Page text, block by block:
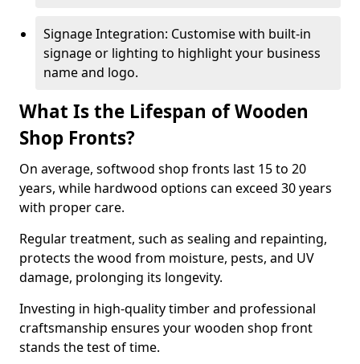
Signage Integration: Customise with built-in
signage or lighting to highlight your business
name and logo.
What Is the Lifespan of Wooden
Shop Fronts?
On average, softwood shop fronts last 15 to 20
years, while hardwood options can exceed 30 years
with proper care.
Regular treatment, such as sealing and repainting,
protects the wood from moisture, pests, and UV
damage, prolonging its longevity.
Investing in high-quality timber and professional
craftsmanship ensures your wooden shop front
stands the test of time.